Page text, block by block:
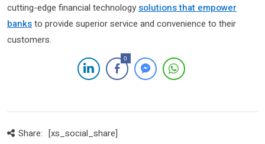
cutting-edge financial technology solutions that empower
banksto provide superior service and convenience to their
customers.
0
Share: [xs_social_share]